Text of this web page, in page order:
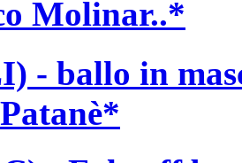
Molinar..*
- ballo in